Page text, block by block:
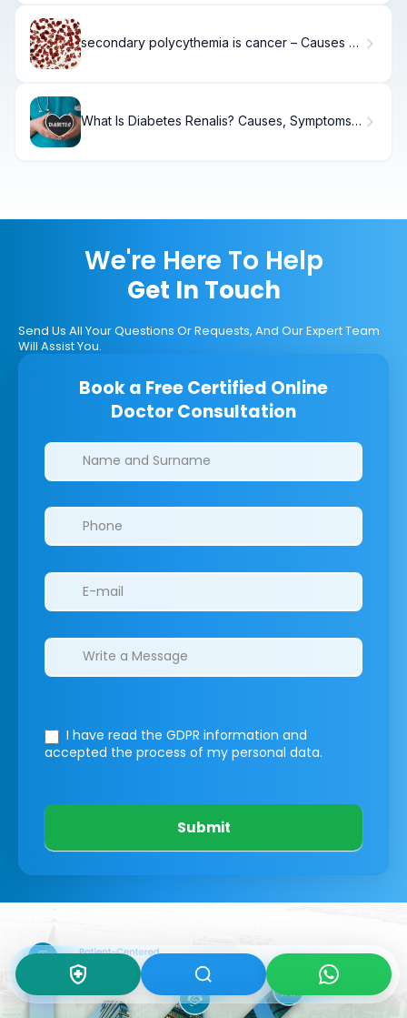
secondary polycythemia is cancer – Causes &
What Is Diabetes Renalis? Causes, Symptoms
We're Here To Help
Get In Touch
Send Us All Your Questions Or Requests, And Our Expert Team
Will Assist You.
Book a Free Certified Online
Doctor Consultation
Clinics/branches
I have read the GDPR information and
accepted the process of my personal data.
Submit